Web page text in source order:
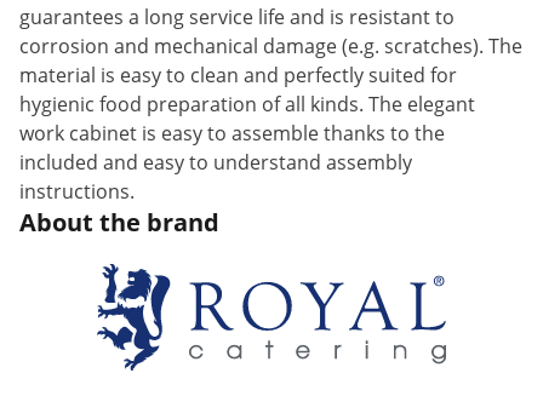
guarantees a long service life and is resistant to
corrosion and mechanical damage (e.g. scratches). The
material is easy to clean and perfectly suited for
hygienic food preparation of all kinds. The elegant
work cabinet is easy to assemble thanks to the
included and easy to understand assembly
instructions.
About the brand